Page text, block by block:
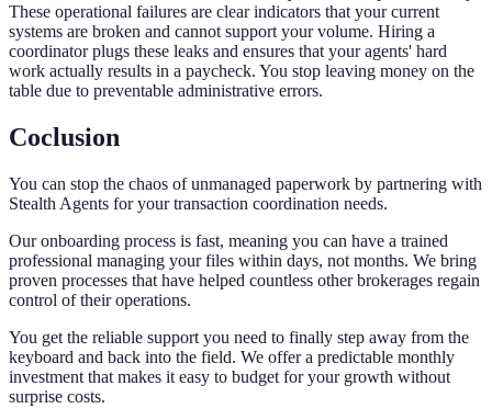
These operational failures are clear indicators that your current
systems are broken and cannot support your volume. Hiring a
coordinator plugs these leaks and ensures that your agents' hard
work actually results in a paycheck. You stop leaving money on the
table due to preventable administrative errors.
Coclusion
You can stop the chaos of unmanaged paperwork by partnering with
Stealth Agents for your transaction coordination needs.
Our onboarding process is fast, meaning you can have a trained
professional managing your files within days, not months. We bring
proven processes that have helped countless other brokerages regain
control of their operations.
You get the reliable support you need to finally step away from the
keyboard and back into the field. We offer a predictable monthly
investment that makes it easy to budget for your growth without
surprise costs.